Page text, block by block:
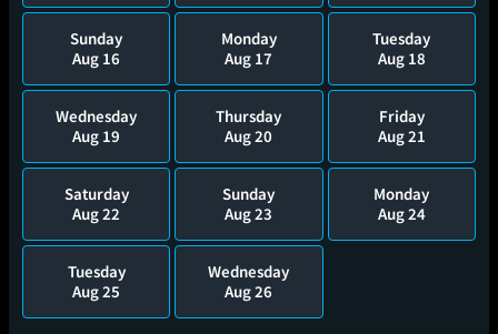
Sunday
Aug 16
Monday
Aug 17
Tuesday
Aug 18
Wednesday
Aug 19
Thursday
Aug 20
Friday
Aug 21
Saturday
Aug 22
Sunday
Aug 23
Monday
Aug 24
Tuesday
Aug 25
Wednesday
Aug 26